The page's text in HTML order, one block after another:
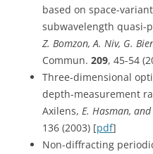
based on space-
subwavelength quasi-
Z. Bomzon, A. Niv, G.
Commun. 209, 45-54
Three-dimensional
depth-measurement
Axilens, E. Hasman,
136 (2003) [pdf]
Non-diffracting